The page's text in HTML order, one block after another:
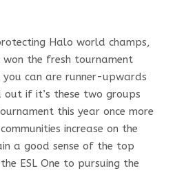
Halo world champs,
won the fresh tournament
you can are runner-upwards
out if it’s these two groups
this year once more
increase on the
a good sense of the top
ESL One to pursuing the